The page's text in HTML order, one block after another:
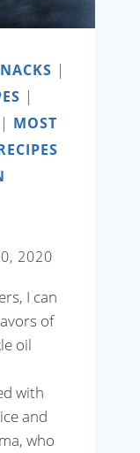
|
|
| MOST
2020
I can
of
oil
with
and
who